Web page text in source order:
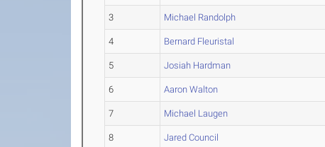
3 Michael Randolph
4 Bernard Fleuristal
5 Josiah Hardman
6 Aaron Walton
7 Michael Laugen
8 Jared Council